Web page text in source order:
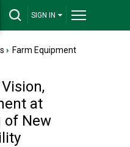
SIGN IN
› Farm Equipment
at
of New